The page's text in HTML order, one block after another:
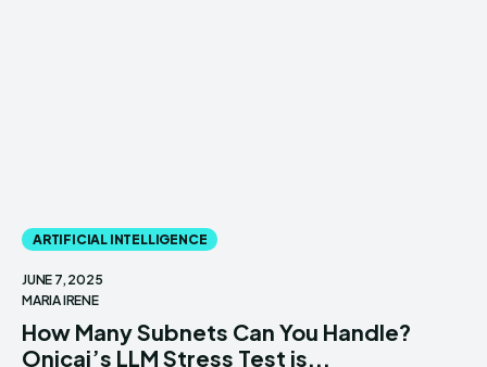
ARTIFICIAL INTELLIGENCE
JUNE 7, 2025
MARIA IRENE
How Many Subnets Can You Handle?
Onicai’s LLM Stress Test is...